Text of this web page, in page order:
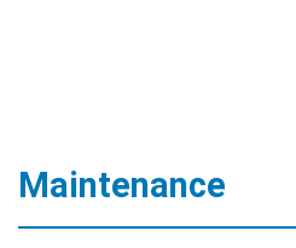
Maintenance